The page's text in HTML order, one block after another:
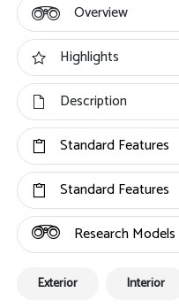
Overview
Highlights
Description
Standard Features
Standard Features
Research Models
Exterior Interior